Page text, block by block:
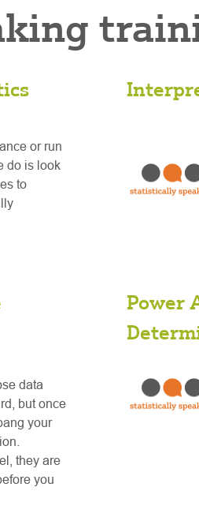
or run
do is look
to
data
but once
your
they are
you
Power